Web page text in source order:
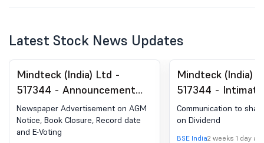
Latest Stock News Updates
Mindteck (India) Ltd -
517344 - Announcement
under Regulation 30
(LODR)-Newspaper
Publication
Newspaper Advertisement on AGM
Notice, Book Closure, Record date
and E-Voting
Mindteck (India)
517344 -
Regulation 30 Of
(Listing
Disclosure
Communication to
on Dividend
BSE India2 weeks 1 day